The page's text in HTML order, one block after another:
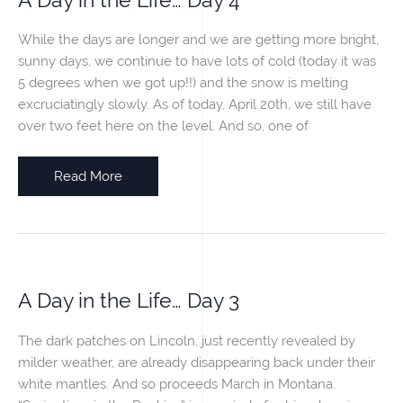
While the days are longer and we are getting more bright,
sunny days, we continue to have lots of cold (today it was
5 degrees when we got up!!) and the snow is melting
excruciatingly slowly. As of today, April 20th, we still have
over two feet here on the level. And so, one of
A
Day
4
Read More
A Day in the Life… Day 3
The dark patches on Lincoln, just recently revealed by
milder weather, are already disappearing back under their
white mantles. And so proceeds March in Montana.